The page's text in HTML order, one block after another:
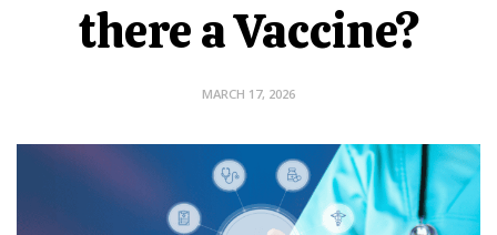
there a Vaccine?
MARCH 17, 2026